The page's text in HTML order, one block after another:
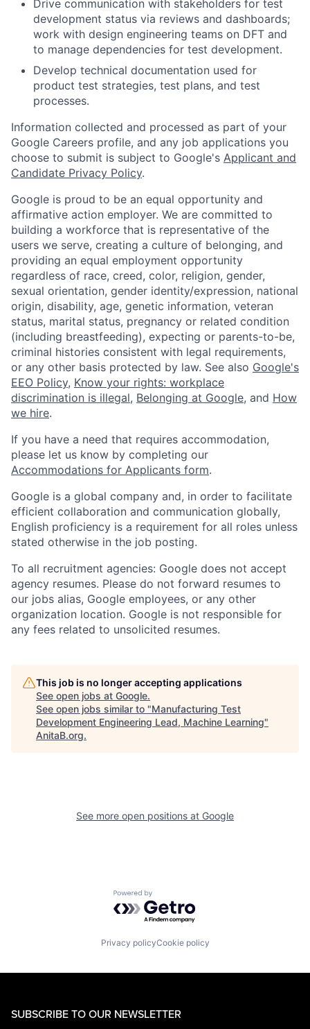
Drive communication with stakeholders for test
development status via reviews and dashboards;
work with design engineering teams on DFT and
to manage dependencies for test development.
Develop technical documentation used for
product test strategies, test plans, and test
processes.
Information collected and processed as part of your
Google Careers profile, and any job applications you
choose to submit is subject to Google's Applicant and
Candidate Privacy Policy.
Google is proud to be an equal opportunity and
affirmative action employer. We are committed to
building a workforce that is representative of the
users we serve, creating a culture of belonging, and
providing an equal employment opportunity
regardless of race, creed, color, religion, gender,
sexual orientation, gender identity/expression, national
origin, disability, age, genetic information, veteran
status, marital status, pregnancy or related condition
(including breastfeeding), expecting or parents-to-be,
criminal histories consistent with legal requirements,
or any other basis protected by law. See also Google's
EEO Policy, Know your rights: workplace
discrimination is illegal, Belonging at Google, and How
we hire.
If you have a need that requires accommodation,
please let us know by completing our
Accommodations for Applicants form.
Google is a global company and, in order to facilitate
efficient collaboration and communication globally,
English proficiency is a requirement for all roles unless
stated otherwise in the job posting.
To all recruitment agencies: Google does not accept
agency resumes. Please do not forward resumes to
our jobs alias, Google employees, or any other
organization location. Google is not responsible for
any fees related to unsolicited resumes.
This job is no longer accepting applications
See open jobs at Google.
See open jobs similar to "Manufacturing Test
Development Engineering Lead, Machine Learning"
AnitaB.org.
See more open positions at Google
Powered by Getro.com
Privacy policyCookie policy
SUBSCRIBE TO OUR NEWSLETTER